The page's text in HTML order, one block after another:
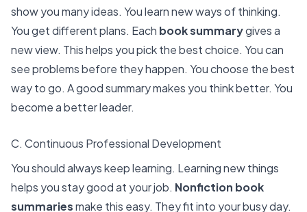
show you many ideas. You learn new ways of thinking.
You get different plans. Each book summarygives a
new view. This helps you pick the best choice. You can
see problems before they happen. You choose the best
way to go. A good summary makes you think better. You
become a better leader.
C. Continuous Professional Development
You should always keep learning. Learning new things
helps you stay good at your job. Nonfiction book
summariesmake this easy. They fit into your busy day.